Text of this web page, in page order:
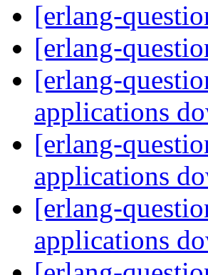
[erlang-
[erlang-
[erlang-
applications
[erlang-
applications
[erlang-
applications